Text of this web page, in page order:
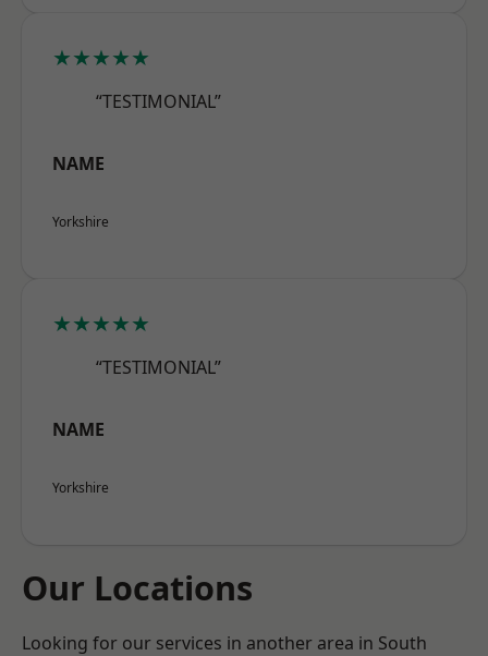
★★★★★
“TESTIMONIAL”
NAME
Yorkshire
★★★★★
“TESTIMONIAL”
NAME
Yorkshire
Our Locations
Looking for our services in another area in South